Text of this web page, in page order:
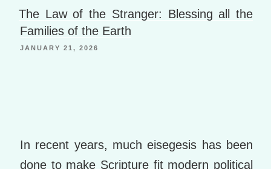
Li
g
e
o
o
k
The Law of the Stranger: Blessing all the
Families of the Earth
JANUARY 21, 2026
In recent years, much eisegesis has been
done to make Scripture fit modern political